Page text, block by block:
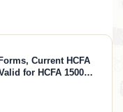
Current HCFA
for HCFA 1500
2026, Line Up with